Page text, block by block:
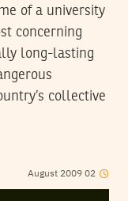
of a university
concerning
long-lasting
collective
02
August 2009